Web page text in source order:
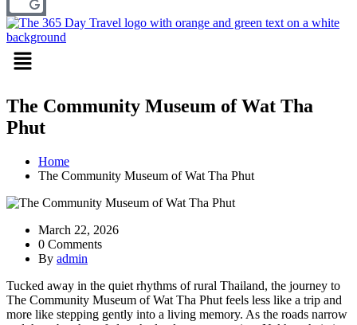
Menu
The Community Museum of Wat Tha
Phut
Home
The Community Museum of Wat Tha Phut
March 22, 2026
0 Comments
By admin
Tucked away in the quiet rhythms of rural Thailand, the journey to
The Community Museum of Wat Tha Phut feels less like a trip and
more like stepping gently into a living memory. As the roads narrow